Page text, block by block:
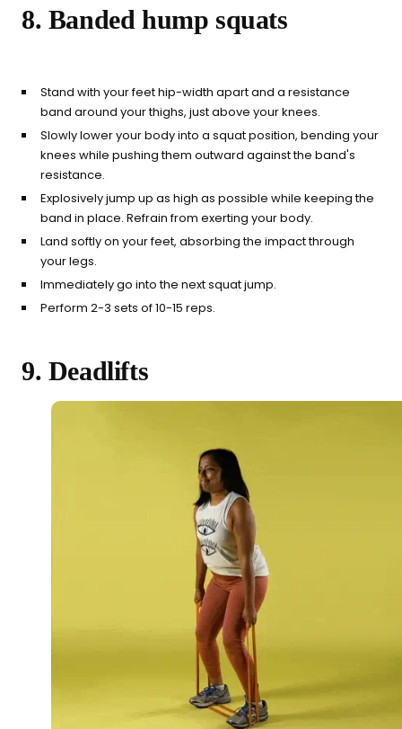
8. Banded hump squats
Stand with your feet hip-width apart and a resistance
band around your thighs, just above your knees.
Slowly lower your body into a squat position, bending your
knees while pushing them outward against the band's
resistance.
Explosively jump up as high as possible while keeping the
band in place. Refrain from exerting your body.
Land softly on your feet, absorbing the impact through
your legs.
Immediately go into the next squat jump.
Perform 2-3 sets of 10-15 reps.
9. Deadlifts